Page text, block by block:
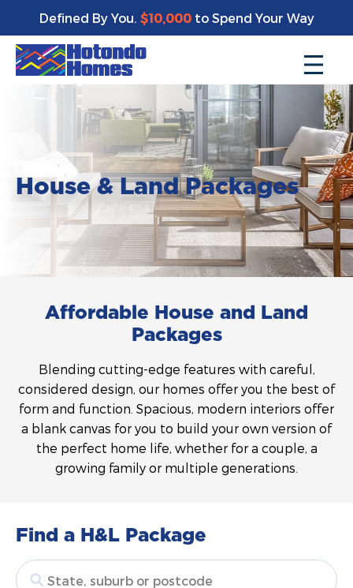
Defined By You. $10,000to Spend Your Way
House & Land Packages
Affordable House and Land
Packages
Blending cutting-edge features with careful,
considered design, our homes offer you the best of
form and function. Spacious, modern interiors offer
a blank canvas for you to build your own version of
the perfect home life, whether for a couple, a
growing family or multiple generations.
Find a H&L Package